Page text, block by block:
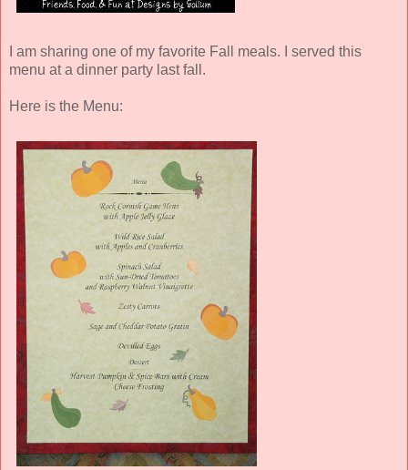
I am sharing one of my favorite Fall meals. I served this
menu at a dinner party last fall.
Here is the Menu: